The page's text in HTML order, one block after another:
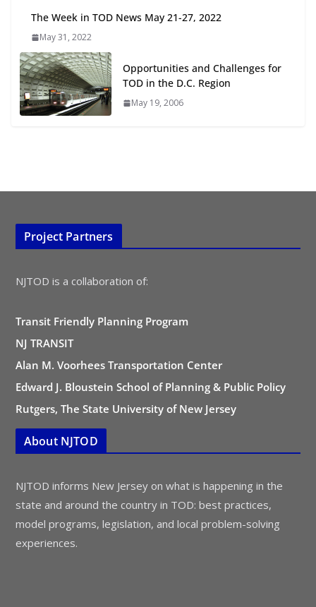
August 4, 2026
The Week in TOD News May 21-27, 2022
May 31, 2022
Opportunities and Challenges for
TOD in the D.C. Region
May 19, 2006
Project Partners
NJTOD is a collaboration of:
Transit Friendly Planning Program
NJ TRANSIT
Alan M. Voorhees Transportation Center
Edward J. Bloustein School of Planning & Public Policy
Rutgers, The State University of New Jersey
About NJTOD
NJTOD informs New Jersey on what is happening in the
state and around the country in TOD: best practices,
model programs, legislation, and local problem-solving
experiences.